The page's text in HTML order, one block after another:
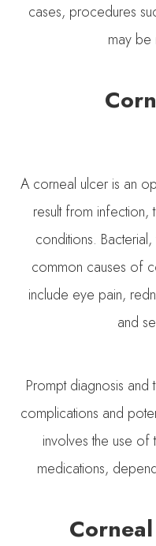
cases, procedures
may
A corneal ulcer is an
result from infection,
conditions.
common causes of
include eye pain,
and
Prompt diagnosis and
complications and
involves the use of
medications,